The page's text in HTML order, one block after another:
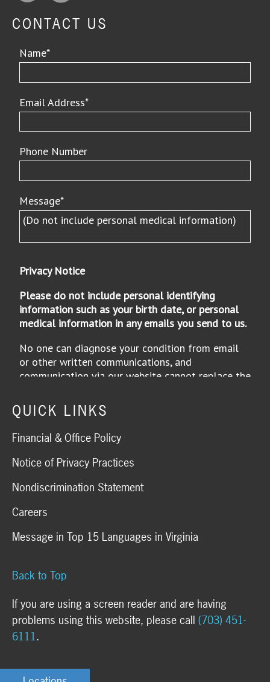
CONTACT US
QUICK LINKS
Financial & Office Policy
Notice of Privacy Practices
Nondiscrimination Statement
Careers
Message in Top 15 Languages in Virginia
Back to Top
If you are using a screen reader and are having
problems using this website, please call (703) 451-
6111.